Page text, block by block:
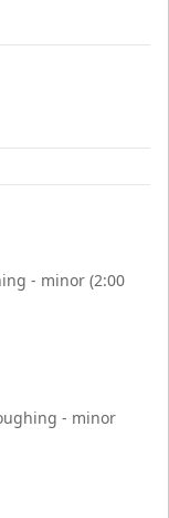
- minor (2:00
- minor